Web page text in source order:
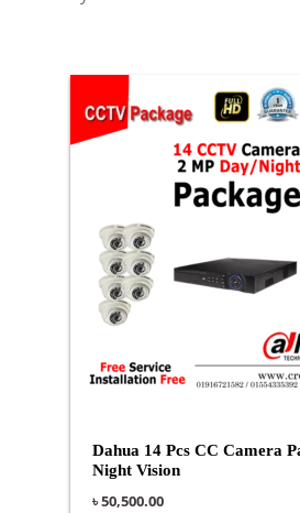
Dahua 14 Pcs CC Camera
Night Vision
৳50,500.00